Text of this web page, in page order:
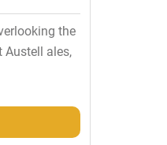
the
Austell ales,